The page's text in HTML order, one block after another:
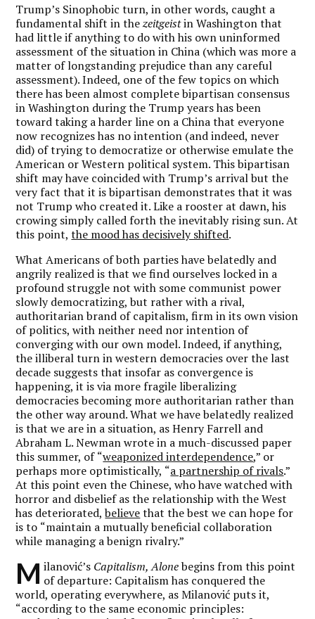
Trump’s Sinophobic turn, in other words, caught a
fundamental shift in thezeitgeistin Washington that
had little if anything to do with his own uninformed
assessment of the situation in China (which was more a
matter of longstanding prejudice than any careful
assessment). Indeed, one of the few topics on which
there has been almost complete bipartisan consensus
in Washington during the Trump years has been
toward taking a harder line on a China that everyone
now recognizes has no intention (and indeed, never
did) of trying to democratize or otherwise emulate the
American or Western political system. This bipartisan
shift may have coincided with Trump’s arrival but the
very fact that it is bipartisan demonstrates that it was
not Trump who created it. Like a rooster at dawn, his
crowing simply called forth the inevitably rising sun. At
this point,the mood has decisively shifted.
What Americans of both parties have belatedly and
angrily realized is that we find ourselves locked in a
profound struggle not with some communist power
slowly democratizing, but rather with a rival,
authoritarian brand of capitalism, firm in its own vision
of politics, with neither need nor intention of
converging with our own model. Indeed, if anything,
the illiberal turn in western democracies over the last
decade suggests that insofar as convergence is
happening, it is via more fragile liberalizing
democracies becoming more authoritarian rather than
the other way around. What we have belatedly realized
is that we are in a situation, as Henry Farrell and
Abraham L. Newman wrote in a much-discussed paper
this summer, of“weaponized interdependence,” or
perhaps more optimistically, “a partnership of rivals.”
At this point even the Chinese, who have watched with
horror and disbelief as the relationship with the West
has deteriorated,believethat the best we can hope for
is to “maintain a mutually beneficial collaboration
while managing a benign rivalry.”
M ilanović’s Capitalism, Alone begins from this point
of departure: Capitalism has conquered the
world, operating everywhere, as Milanović puts it,
“according to the same economic principles: